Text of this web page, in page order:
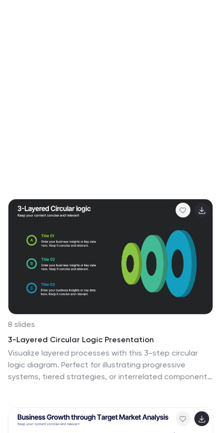
8 slides
3-Layered Circular Logic Presentation
Visualize layered processes with this 3-step circular
logic diagram. Perfect for illustrating progressive
systems, tiered strategies, or interrelated components.
Keynote, and Google Slides—ideal for business models,
strategic frameworks, or simplified logic breakdowns.